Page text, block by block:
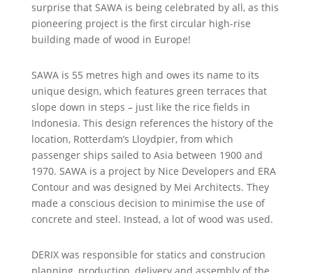
surprise that SAWA is being celebrated by all, as this
pioneering project is the first circular high-rise
building made of wood in Europe!
SAWA is 55 metres high and owes its name to its
unique design, which features green terraces that
slope down in steps – just like the rice fields in
Indonesia. This design references the history of the
location, Rotterdam’s Lloydpier, from which
passenger ships sailed to Asia between 1900 and
1970. SAWA is a project by Nice Developers and ERA
Contour and was designed by Mei Architects. They
made a conscious decision to minimise the use of
concrete and steel. Instead, a lot of wood was used.
DERIX was responsible for statics and construcion